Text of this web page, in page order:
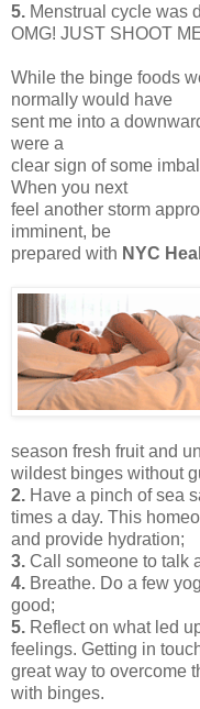
5. Menstrual cycle was
OMG! JUST SHOOT
While the binge foods
normally would have
sent me into a
were a
clear sign of some
When you next
feel another storm
imminent, be
prepared with NYC
season fresh fruit and
wildest binges without
2. Have a pinch of sea
times a day. This
and provide hydration;
3. Call someone to talk
4. Breathe. Do a few
good;
5. Reflect on what led
feelings. Getting in
great way to overcome
with binges.